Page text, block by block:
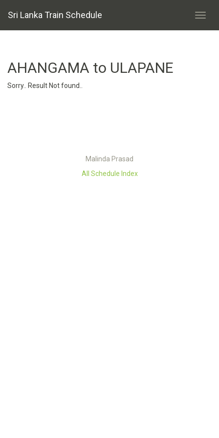
Sri Lanka Train Schedule
AHANGAMA to ULAPANE
Sorry.. Result Not found..
Malinda Prasad
All Schedule Index